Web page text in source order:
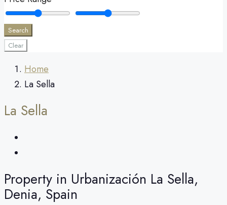
Search
Clear
Home
La Sella
La Sella
Property in Urbanización La Sella,
Denia, Spain